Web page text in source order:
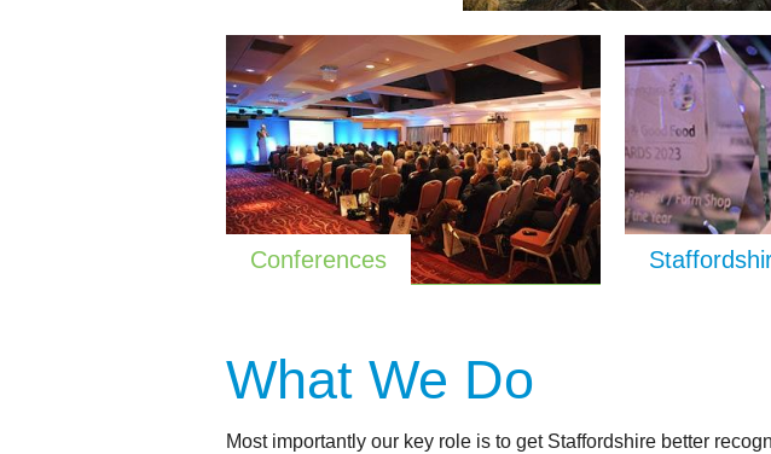
Conferences
What We Do
Most importantly our key role is to get Staffordshire better